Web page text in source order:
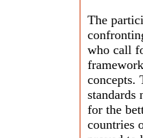
The
who call
concepts.
standards
for the
countries